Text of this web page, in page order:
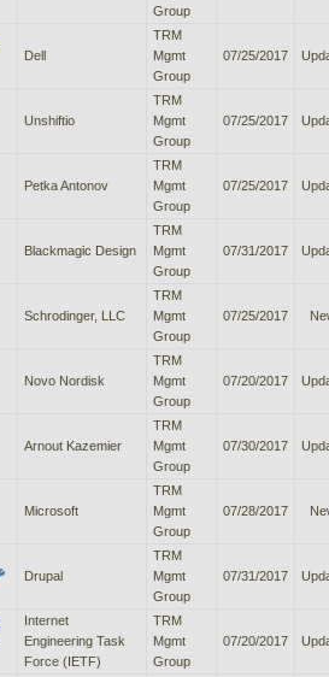
Group
Dell
TRM
Mgmt
Group
07/25/2017
Unshiftio
TRM
Mgmt
Group
07/25/2017
Petka Antonov
TRM
Mgmt
Group
07/25/2017
Blackmagic Design
TRM
Mgmt
Group
07/31/2017
Schrodinger, LLC
TRM
Mgmt
Group
07/25/2017
Novo Nordisk
TRM
Mgmt
Group
07/20/2017
Arnout Kazemier
TRM
Mgmt
Group
07/30/2017
Microsoft
TRM
Mgmt
Group
07/28/2017
Drupal
TRM
Mgmt
Group
07/31/2017
Internet
Engineering Task
Force (IETF)
TRM
Mgmt
Group
07/20/2017